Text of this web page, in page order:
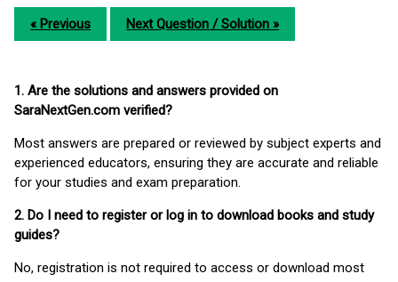
« Previous Next Question / Solution »
1. Are the solutions and answers provided on
SaraNextGen.com verified?
Most answers are prepared or reviewed by subject experts and
experienced educators, ensuring they are accurate and reliable
for your studies and exam preparation.
2. Do I need to register or log in to download books and study
guides?
No, registration is not required to access or download most